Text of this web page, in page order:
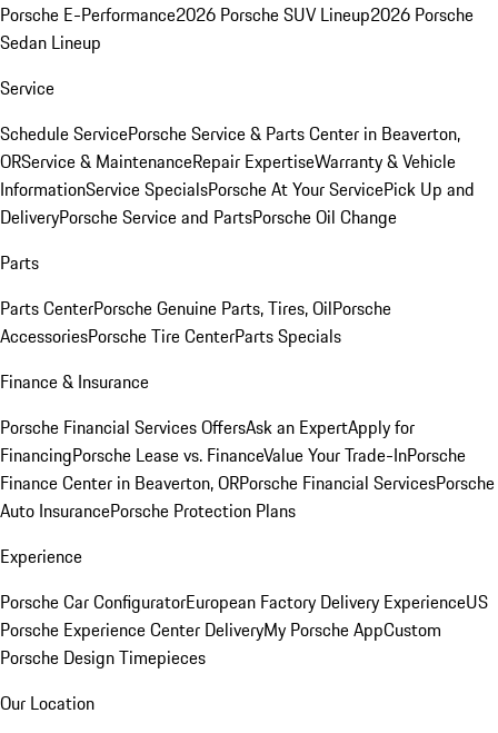
Porsche E-Performance2026 Porsche SUV Lineup2026 Porsche
Sedan Lineup
Service
Schedule ServicePorsche Service & Parts Center in Beaverton,
ORService & MaintenanceRepair ExpertiseWarranty & Vehicle
InformationService SpecialsPorsche At Your ServicePick Up and
DeliveryPorsche Service and PartsPorsche Oil Change
Parts
Parts CenterPorsche Genuine Parts, Tires, OilPorsche
AccessoriesPorsche Tire CenterParts Specials
Finance & Insurance
Porsche Financial Services OffersAsk an ExpertApply for
FinancingPorsche Lease vs. FinanceValue Your Trade-InPorsche
Finance Center in Beaverton, ORPorsche Financial ServicesPorsche
Auto InsurancePorsche Protection Plans
Experience
Porsche Car ConfiguratorEuropean Factory Delivery ExperienceUS
Porsche Experience Center DeliveryMy Porsche AppCustom
Porsche Design Timepieces
Our Location